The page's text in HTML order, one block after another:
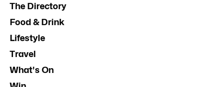
The Directory
Food & Drink
Lifestyle
Travel
What's On